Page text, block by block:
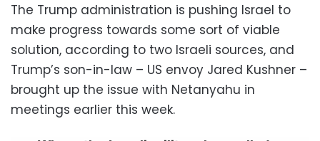
The Trump administration is pushing Israel to
make progress towards some sort of viable
solution, according to two Israeli sources, and
Trump’s son-in-law – US envoy Jared Kushner –
brought up the issue with Netanyahu in
meetings earlier this week.